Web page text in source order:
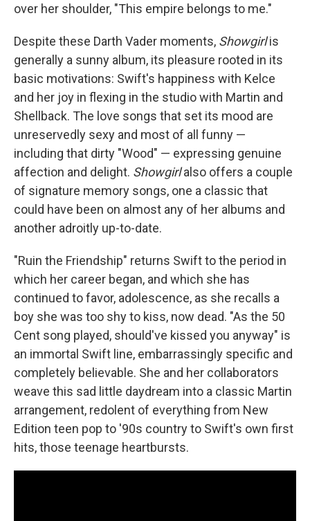
over her shoulder, "This empire belongs to me."
Despite these Darth Vader moments, Showgirlis
generally a sunny album, its pleasure rooted in its
basic motivations: Swift's happiness with Kelce
and her joy in flexing in the studio with Martin and
Shellback. The love songs that set its mood are
unreservedly sexy and most of all funny —
including that dirty "Wood" — expressing genuine
affection and delight. Showgirlalso offers a couple
of signature memory songs, one a classic that
could have been on almost any of her albums and
another adroitly up-to-date.
"Ruin the Friendship" returns Swift to the period in
which her career began, and which she has
continued to favor, adolescence, as she recalls a
boy she was too shy to kiss, now dead. "As the 50
Cent song played, should've kissed you anyway" is
an immortal Swift line, embarrassingly specific and
completely believable. She and her collaborators
weave this sad little daydream into a classic Martin
arrangement, redolent of everything from New
Edition teen pop to '90s country to Swift's own first
hits, those teenage heartbursts.